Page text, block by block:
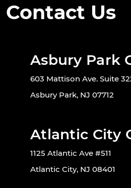
Contact Us
Asbury Park
603 Mattison Ave. Suite
Asbury Park, NJ 07712
Atlantic City
1125 Atlantic Ave #511
Atlantic City, NJ 08401